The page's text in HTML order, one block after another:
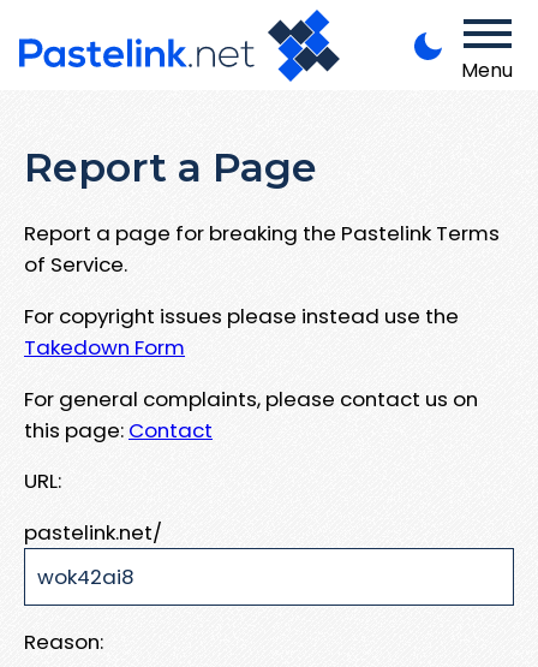
Menu
Report a Page
Report a page for breaking the Pastelink Terms
of Service.
For copyright issues please instead use the
Takedown Form
For general complaints, please contact us on
this page: Contact
URL:
pastelink.net/
Reason: